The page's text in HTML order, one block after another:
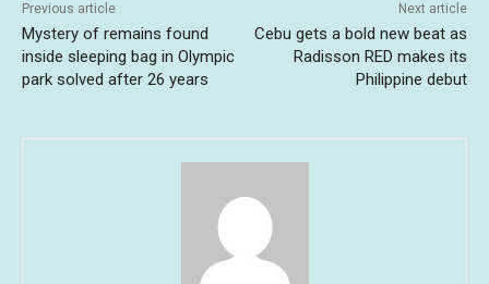
Previous article
Mystery of remains found
inside sleeping bag in Olympic
park solved after 26 years
Next article
Cebu gets a bold new beat as
Radisson RED makes its
Philippine debut